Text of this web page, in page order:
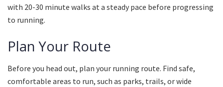
with 20-30 minute walks at a steady pace before progressing
to running.
Plan Your Route
Before you head out, plan your running route. Find safe,
comfortable areas to run, such as parks, trails, or wide